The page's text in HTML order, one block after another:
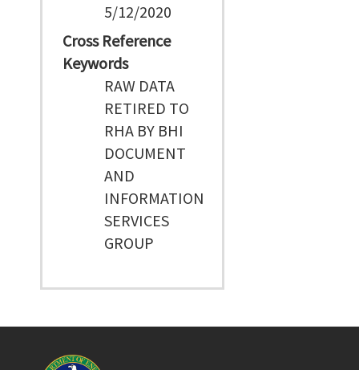
5/12/2020
Cross Reference
Keywords
RAW DATA
RETIRED TO
RHA BY BHI
DOCUMENT
AND
INFORMATION
SERVICES
GROUP